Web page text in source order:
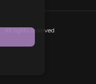
All rights reserved